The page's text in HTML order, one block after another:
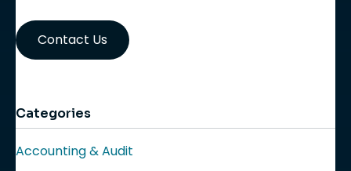
Contact Us
Categories
Accounting & Audit